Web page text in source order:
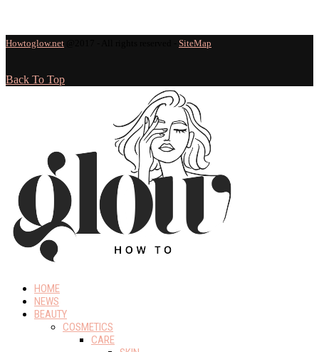
Howtoglow.net SiteMap
Back To Top
HOME
NEWS
BEAUTY
COSMETICS
CARE